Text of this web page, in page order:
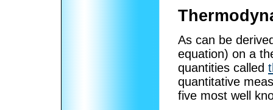
As can be
equation) on a
quantities called
quantitative
five most well